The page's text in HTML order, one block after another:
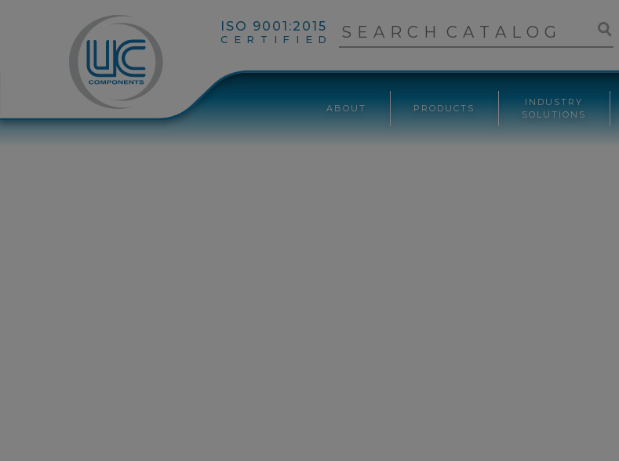
ISO 9001:2015
CERTIFIED
ABOUT PRODUCTS
INDUSTRY
SOLUTIONS